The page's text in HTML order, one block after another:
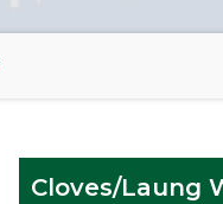
Cloves/Laung